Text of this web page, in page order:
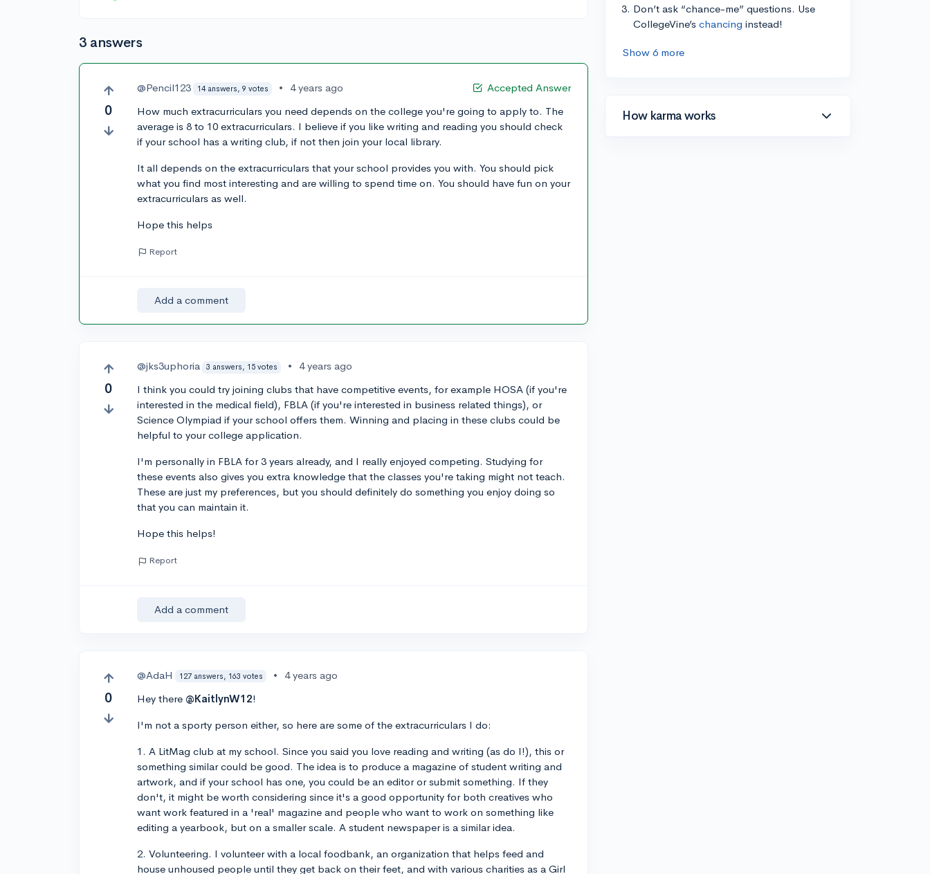
3 answers
0
Accepted Answer
@Pencil123 14 answers, 9 votes •
4 years ago
How much extracurriculars you need depends on the college you're going to apply to. The
average is 8 to 10 extracurriculars. I believe if you like writing and reading you should check
if your school has a writing club, if not then join your local library.
It all depends on the extracurriculars that your school provides you with. You should pick
what you find most interesting and are willing to spend time on. You should have fun on your
extracurriculars as well.
Hope this helps
Report
Add a comment
0
@jks3uphoria 3 answers, 15 votes •
4 years ago
I think you could try joining clubs that have competitive events, for example HOSA (if you're
interested in the medical field), FBLA (if you're interested in business related things), or
Science Olympiad if your school offers them. Winning and placing in these clubs could be
helpful to your college application.
I'm personally in FBLA for 3 years already, and I really enjoyed competing. Studying for
these events also gives you extra knowledge that the classes you're taking might not teach.
These are just my preferences, but you should definitely do something you enjoy doing so
that you can maintain it.
Hope this helps!
Report
Add a comment
0
@AdaH 127 answers, 163 votes •
4 years ago
Hey there @KaitlynW12!
I'm not a sporty person either, so here are some of the extracurriculars I do:
1. A LitMag club at my school. Since you said you love reading and writing (as do I!), this or
something similar could be good. The idea is to produce a magazine of student writing and
artwork, and if your school has one, you could be an editor or submit something. If they
don't, it might be worth considering since it's a good opportunity for both creatives who
want work featured in a 'real' magazine and people who want to work on something like
editing a yearbook, but on a smaller scale. A student newspaper is a similar idea.
2. Volunteering. I volunteer with a local foodbank, an organization that helps feed and
house unhoused people until they get back on their feet, and with various charities as a Girl
Don’t ask “chance-me” questions. Use
CollegeVine’s chancing instead!
Show 6 more
How karma works